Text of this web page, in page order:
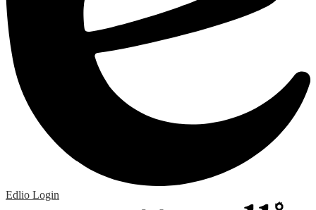
Edlio Login